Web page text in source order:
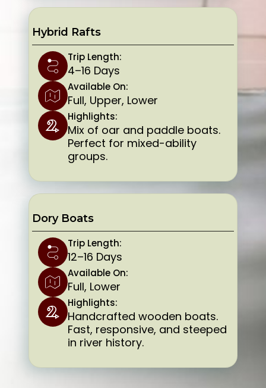
Hybrid Rafts
Trip Length:
4–16 Days
Available On:
Full, Upper, Lower
Highlights:
Mix of oar and paddle boats.
Perfect for mixed-ability
groups.
Dory Boats
Trip Length:
12–16 Days
Available On:
Full, Lower
Highlights:
Handcrafted wooden boats.
Fast, responsive, and steeped
in river history.